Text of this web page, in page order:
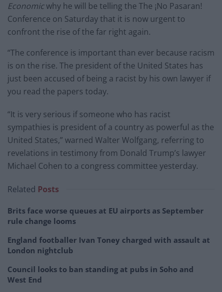
Economicwhy he will be telling the The ¡No Pasaran!
Conference on Saturday that it is now urgent to
confront the rise of the far right again.
“The conference is important than ever because racism
is on the rise. The president of the United States has
just been accused of being a racist by his own lawyer if
you read the papers today.
“It is very serious if someone who has racist
sympathies is president of a country as powerful as the
United States,” warned Walter Wolfgang, referring to
revelations in testimony from Donald Trump’s lawyer
Michael Cohen to a congress committee yesterday.
Related Posts
Brits face worse queues at EU airports as September
rule change looms
England footballer Ivan Toney charged with assault at
London nightclub
Council looks to ban standing at pubs in Soho and
West End